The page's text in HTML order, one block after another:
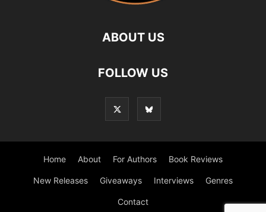
ABOUT US
FOLLOW US
Home About For Authors Book Reviews
New Releases Giveaways Interviews Genres
Contact